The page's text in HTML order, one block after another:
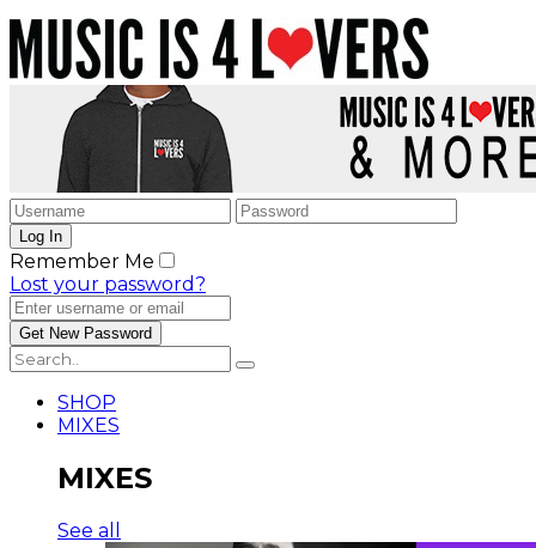
Remember Me
Lost your password?
SHOP
MIXES
MIXES
See all